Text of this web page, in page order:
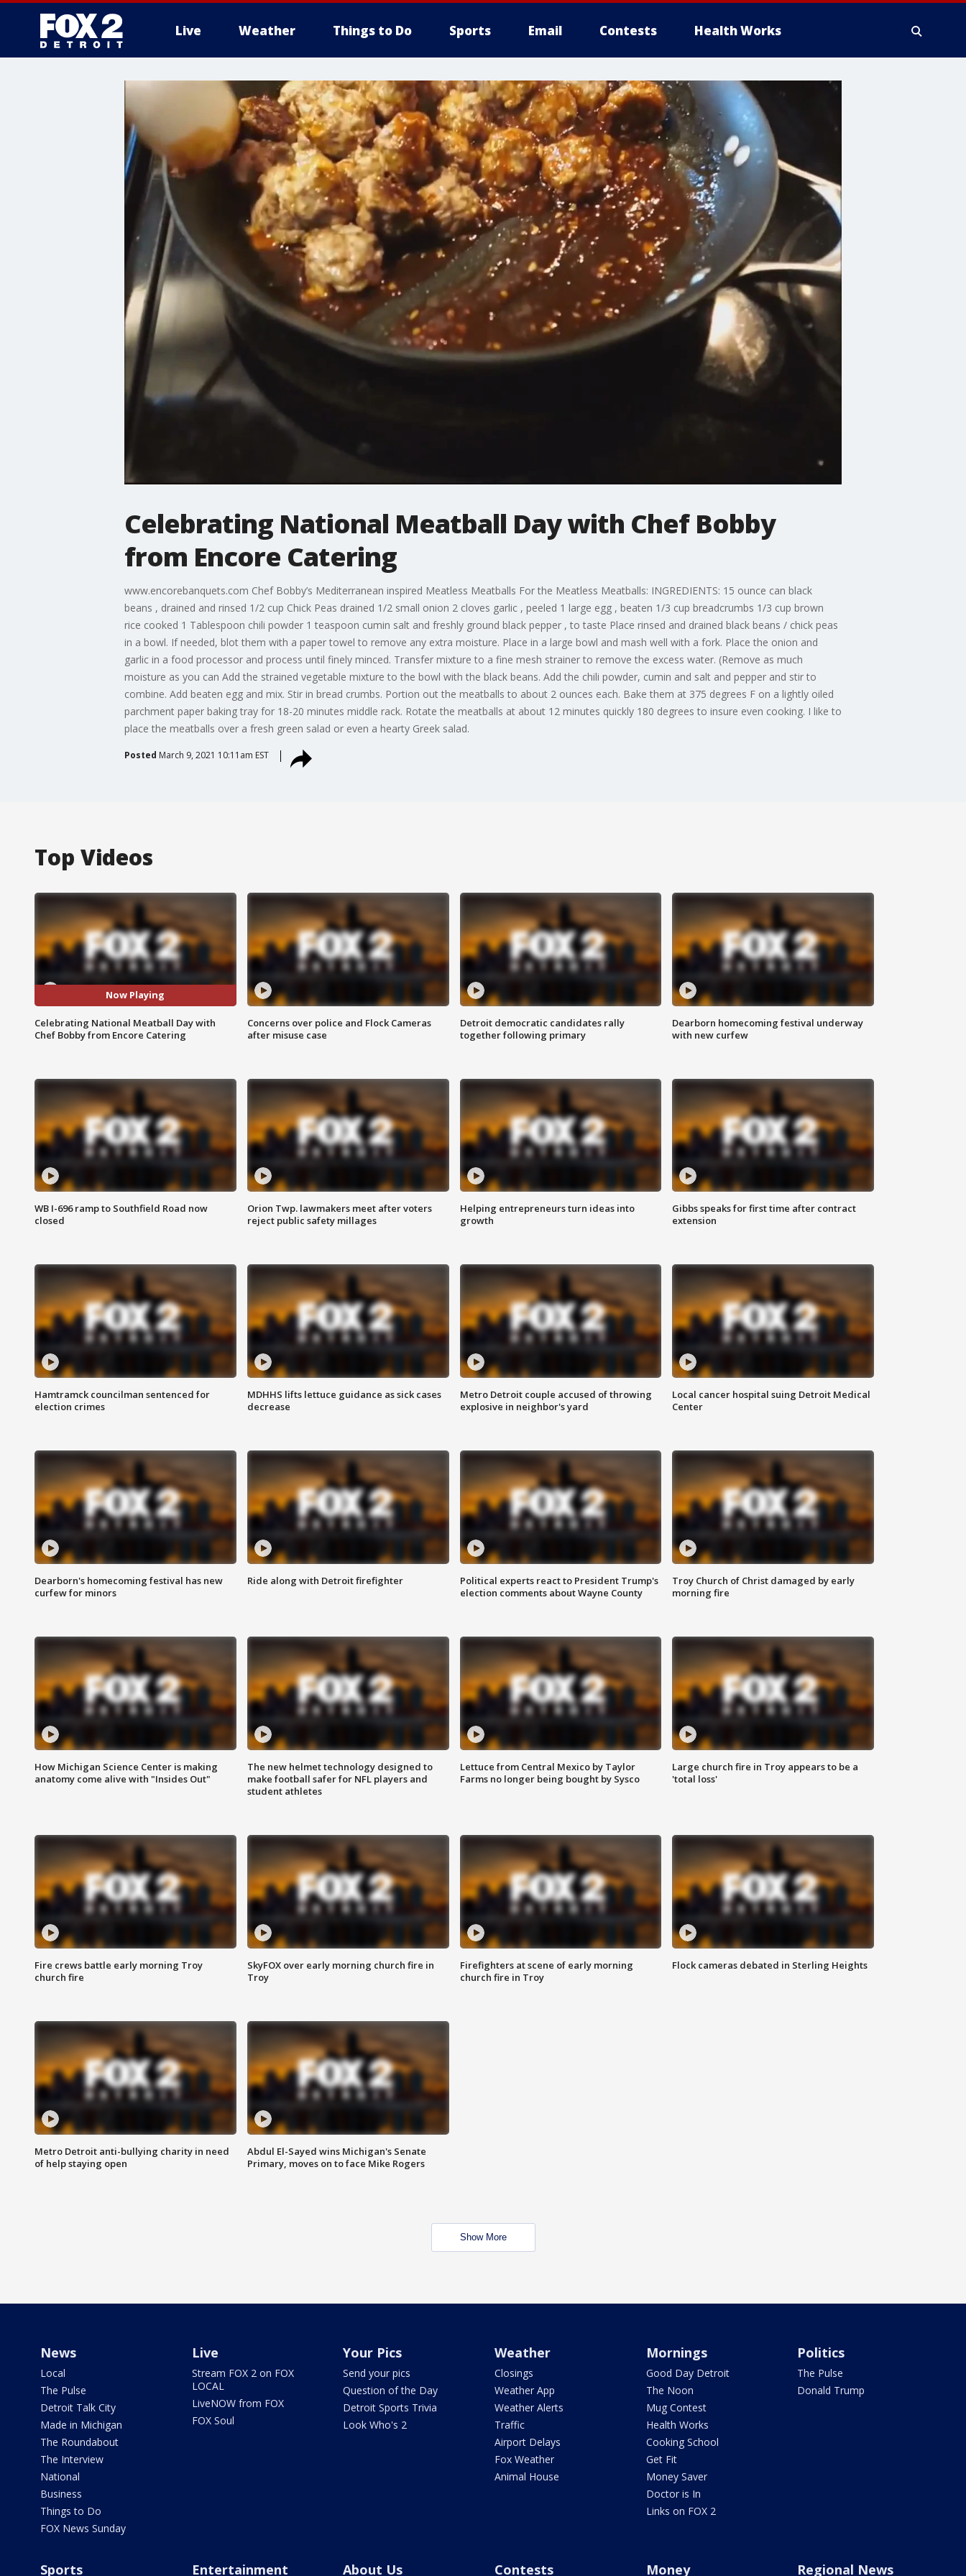
Live Weather Things to Do Sports Email Contests Health Works
More
Celebrating National Meatball Day with Chef Bobby
from Encore Catering
www.encorebanquets.com Chef Bobby’s Mediterranean inspired Meatless Meatballs For the Meatless Meatballs: INGREDIENTS: 15 ounce can black
beans , drained and rinsed 1/2 cup Chick Peas drained 1/2 small onion 2 cloves garlic , peeled 1 large egg , beaten 1/3 cup breadcrumbs 1/3 cup brown
rice cooked 1 Tablespoon chili powder 1 teaspoon cumin salt and freshly ground black pepper , to taste Place rinsed and drained black beans / chick peas
in a bowl. If needed, blot them with a paper towel to remove any extra moisture. Place in a large bowl and mash well with a fork. Place the onion and
garlic in a food processor and process until finely minced. Transfer mixture to a fine mesh strainer to remove the excess water. (Remove as much
moisture as you can Add the strained vegetable mixture to the bowl with the black beans. Add the chili powder, cumin and salt and pepper and stir to
combine. Add beaten egg and mix. Stir in bread crumbs. Portion out the meatballs to about 2 ounces each. Bake them at 375 degrees F on a lightly oiled
parchment paper baking tray for 18-20 minutes middle rack. Rotate the meatballs at about 12 minutes quickly 180 degrees to insure even cooking. I like to
place the meatballs over a fresh green salad or even a hearty Greek salad.
Posted March 9, 2021 10:11am EST
Top Videos
Now Playing
Celebrating National Meatball Day with
Chef Bobby from Encore Catering
Concerns over police and Flock Cameras
after misuse case
Detroit democratic candidates rally
together following primary
Dearborn homecoming festival underway
with new curfew
WB I-696 ramp to Southfield Road now
closed
Orion Twp. lawmakers meet after voters
reject public safety millages
Helping entrepreneurs turn ideas into
growth
Gibbs speaks for first time after contract
extension
Hamtramck councilman sentenced for
election crimes
MDHHS lifts lettuce guidance as sick cases
decrease
Metro Detroit couple accused of throwing
explosive in neighbor's yard
Local cancer hospital suing Detroit Medical
Center
Dearborn's homecoming festival has new
curfew for minors
Ride along with Detroit firefighter
Political experts react to President Trump's
election comments about Wayne County
Troy Church of Christ damaged by early
morning fire
How Michigan Science Center is making
anatomy come alive with "Insides Out"
The new helmet technology designed to
make football safer for NFL players and
student athletes
Lettuce from Central Mexico by Taylor
Farms no longer being bought by Sysco
Large church fire in Troy appears to be a
'total loss'
Fire crews battle early morning Troy
church fire
SkyFOX over early morning church fire in
Troy
Firefighters at scene of early morning
church fire in Troy
Flock cameras debated in Sterling Heights
Metro Detroit anti-bullying charity in need
of help staying open
Abdul El-Sayed wins Michigan's Senate
Primary, moves on to face Mike Rogers
Show More
News
Local
The Pulse
Detroit Talk City
Made in Michigan
The Roundabout
The Interview
National
Business
Things to Do
FOX News Sunday
Live
Stream FOX 2 on FOX
LOCAL
LiveNOW from FOX
FOX Soul
Your Pics
Send your pics
Question of the Day
Detroit Sports Trivia
Look Who's 2
Weather
Closings
Weather App
Weather Alerts
Traffic
Airport Delays
Fox Weather
Animal House
Mornings
Good Day Detroit
The Noon
Mug Contest
Health Works
Cooking School
Get Fit
Money Saver
Doctor is In
Links on FOX 2
Politics
The Pulse
Donald Trump
Sports Entertainment About Us Contests Money Regional News